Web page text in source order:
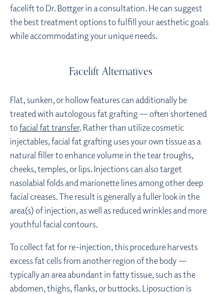
facelift to Dr. Bottger in a consultation. He can suggest
the best treatment options to fulfill your aesthetic goals
while accommodating your unique needs.
Facelift Alternatives
Flat, sunken, or hollow features can additionally be
treated with autologous fat grafting — often shortened
tofacial fat transfer. Rather than utilize cosmetic
injectables, facial fat grafting uses your own tissue as a
natural filler to enhance volume in the tear troughs,
cheeks, temples, or lips. Injections can also target
nasolabial folds and marionette lines among other deep
facial creases. The result is generally a fuller look in the
area(s) of injection, as well as reduced wrinkles and more
youthful facial contours.
To collect fat for re-injection, this procedure harvests
excess fat cells from another region of the body —
typically an area abundant in fatty tissue, such as the
abdomen, thighs, flanks, or buttocks. Liposuction is